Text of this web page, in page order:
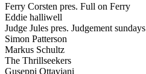
Ferry Corsten pres. Full on Ferry
Eddie halliwell
Judge Jules pres. Judgement sundays
Simon Patterson
Markus Schultz
The Thrillseekers
Guseppi Ottaviani